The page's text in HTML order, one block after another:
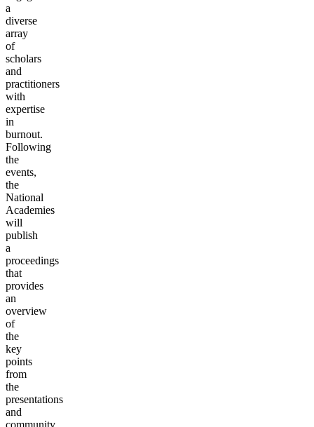
a
diverse
array
of
scholars
and
practitioners
with
expertise
in
burnout.
Following
the
events,
the
National
Academies
will
publish
a
proceedings
that
provides
an
overview
of
the
key
points
from
the
presentations
and
community